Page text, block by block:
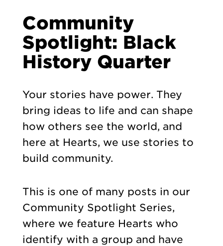
Community
Spotlight: Black
History Quarter
Your stories have power. They
bring ideas to life and can shape
how others see the world, and
here at Hearts, we use stories to
build community.
This is one of many posts in our
Community Spotlight Series,
where we feature Hearts who
identify with a group and have